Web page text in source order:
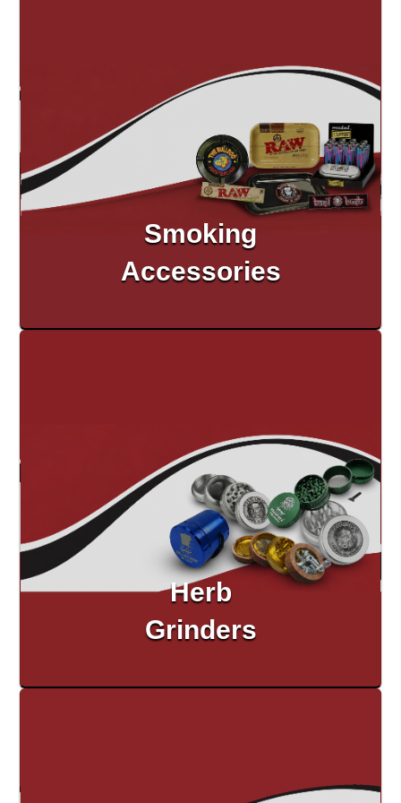
Smoking
Accessories
Herb
Grinders